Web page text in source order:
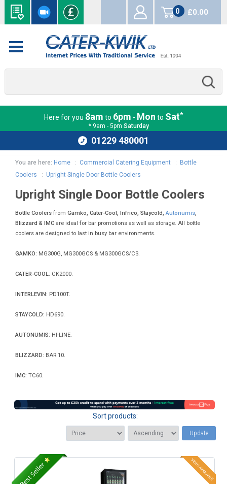
0
items
£0.00
Here for you 8am to 6pm - Mon to Sat*
* 9am - 5pm Saturday
01229 480001
You are here: Home : Commercial Catering Equipment :
Bottle
Coolers : Upright Single Door Bottle Coolers
Upright Single Door Bottle Coolers
Bottle Coolers fromGamko, Cater-Cool, Infrico, Staycold,Autonumis,
Blizzard & IMC are ideal for bar promotions as well as storage. All bottle
coolers are designed to last in busy bar environments.
GAMKO: MG300G, MG300GCS & MG300GCS/CS.
CATER-COOL: CK2000.
INTERLEVIN : PD100T.
STAYCOLD: HD690.
AUTONUMIS: HI-LINE.
BLIZZARD: BAR 10.
IMC: TC60.
Sort products:
Update